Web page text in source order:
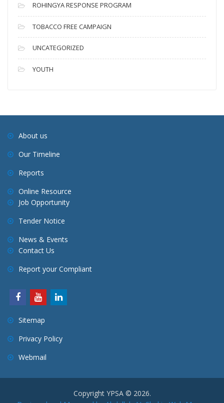
ROHINGYA RESPONSE PROGRAM
TOBACCO FREE CAMPAIGN
UNCATEGORIZED
YOUTH
About us
Our Timeline
Reports
Online Resource
Job Opportunity
Tender Notice
News & Events
Contact Us
Report your Compliant
Sitemap
Privacy Policy
Webmail
Copyright YPSA © 2026.